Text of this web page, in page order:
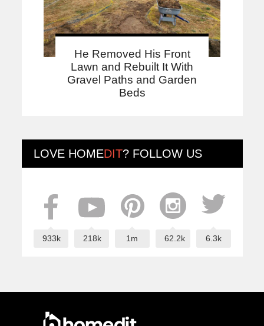
He Removed His Front
Lawn and Rebuilt It With
Gravel Paths and Garden
Beds
LOVE HOMEDIT? FOLLOW US
933k 218k 1m 62.2k 6.3k